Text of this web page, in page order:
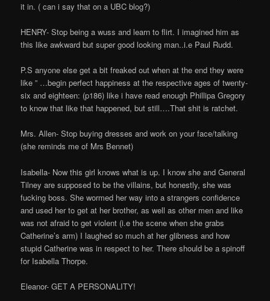
it in. ( can i say that on a UBC blog?)
HENRY- Stop being a wuss and learn to flirt. I imagined him as
this like awkward but super good looking man..i.e Paul Rudd.
P.S anyone else get a bit freaked out when at the end they were
like ” …begin perfect happiness at the respective ages of twenty-
six and eighteen: (p186) like i have read enough Phillipa Gregory
to know that like that happened, but still….That shit is ratchet.
Mrs. Allen- Stop buying dresses and work on your face/talking
(she reminds me of Mrs Bennet)
Isabella- Now this girl knows what is up. I know she and General
Tilney are supposed to be the villains, but honestly, she was
fucking boss. She wormed her way into a strangers confidence
and used her to get at her brother, as well as other men and like
was not afraid to get violent (i.e the scene when she grabs
Catherine’s arm) I laughed so much at her glibness and how
stupid Catherine was in respect to her. There should be a spinoff
for Isabella Thorpe.
Eleanor- GET A PERSONALITY!